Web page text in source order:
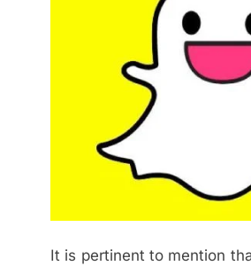
It is pertinent to mention